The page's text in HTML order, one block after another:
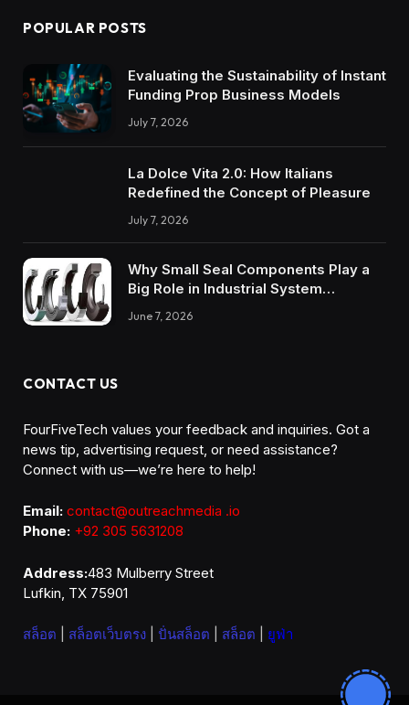
POPULAR POSTS
Evaluating the Sustainability of Instant
Funding Prop Business Models
July 7, 2026
La Dolce Vita 2.0: How Italians
Redefined the Concept of Pleasure
July 7, 2026
Why Small Seal Components Play a
Big Role in Industrial System
June 7, 2026
CONTACT US
FourFiveTech values your feedback and inquiries. Got a
news tip, advertising request, or need assistance?
Connect with us—we’re here to help!
Email: contact@outreachmedia .io
Phone: +92 305 5631208
Address:483 Mulberry Street
Lufkin, TX 75901
สล็อต สล็อตเว็บตรง ปั่นสล็อต สล็อต ยูฟ่า